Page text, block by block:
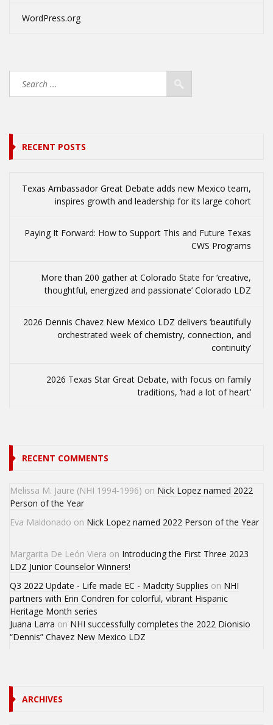
WordPress.org
RECENT POSTS
Texas Ambassador Great Debate adds new Mexico team,
inspires growth and leadership for its large cohort
Paying It Forward: How to Support This and Future Texas
CWS Programs
More than 200 gather at Colorado State for ‘creative,
thoughtful, energized and passionate’ Colorado LDZ
2026 Dennis Chavez New Mexico LDZ delivers ‘beautifully
orchestrated week of chemistry, connection, and
continuity’
2026 Texas Star Great Debate, with focus on family
traditions, ‘had a lot of heart’
RECENT COMMENTS
Melissa M. Jaure (NHI 1994-1996) on Nick Lopez named 2022
Person of the Year
Eva Maldonado on Nick Lopez named 2022 Person of the Year
Margarita De León Viera on Introducing the First Three 2023
LDZ Junior Counselor Winners!
Q3 2022 Update - Life made EC - Madcity Supplies on NHI
partners with Erin Condren for colorful, vibrant Hispanic
Heritage Month series
Juana Larra on NHI successfully completes the 2022 Dionisio
“Dennis” Chavez New Mexico LDZ
ARCHIVES